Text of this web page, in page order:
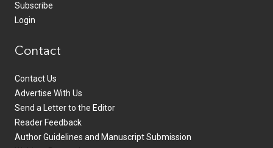
Subscribe
Login
Contact
Contact Us
Advertise With Us
Send a Letter to the Editor
Reader Feedback
Author Guidelines and Manuscript Submission